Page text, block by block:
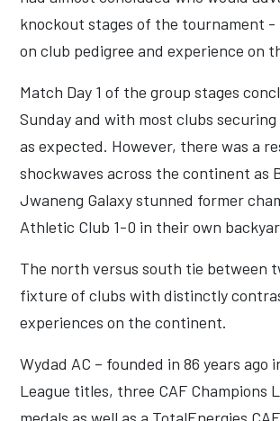
knockout stages of the tournament -
on club pedigree and experience on
Match Day 1 of the group stages
Sunday and with most clubs
as expected. However, there was a
shockwaves across the continent as
Jwaneng Galaxy stunned former
Athletic Club 1-0 in their own
The north versus south tie between
fixture of clubs with distinctly
experiences on the continent.
Wydad AC – founded in 86 years ago
League titles, three CAF Champions